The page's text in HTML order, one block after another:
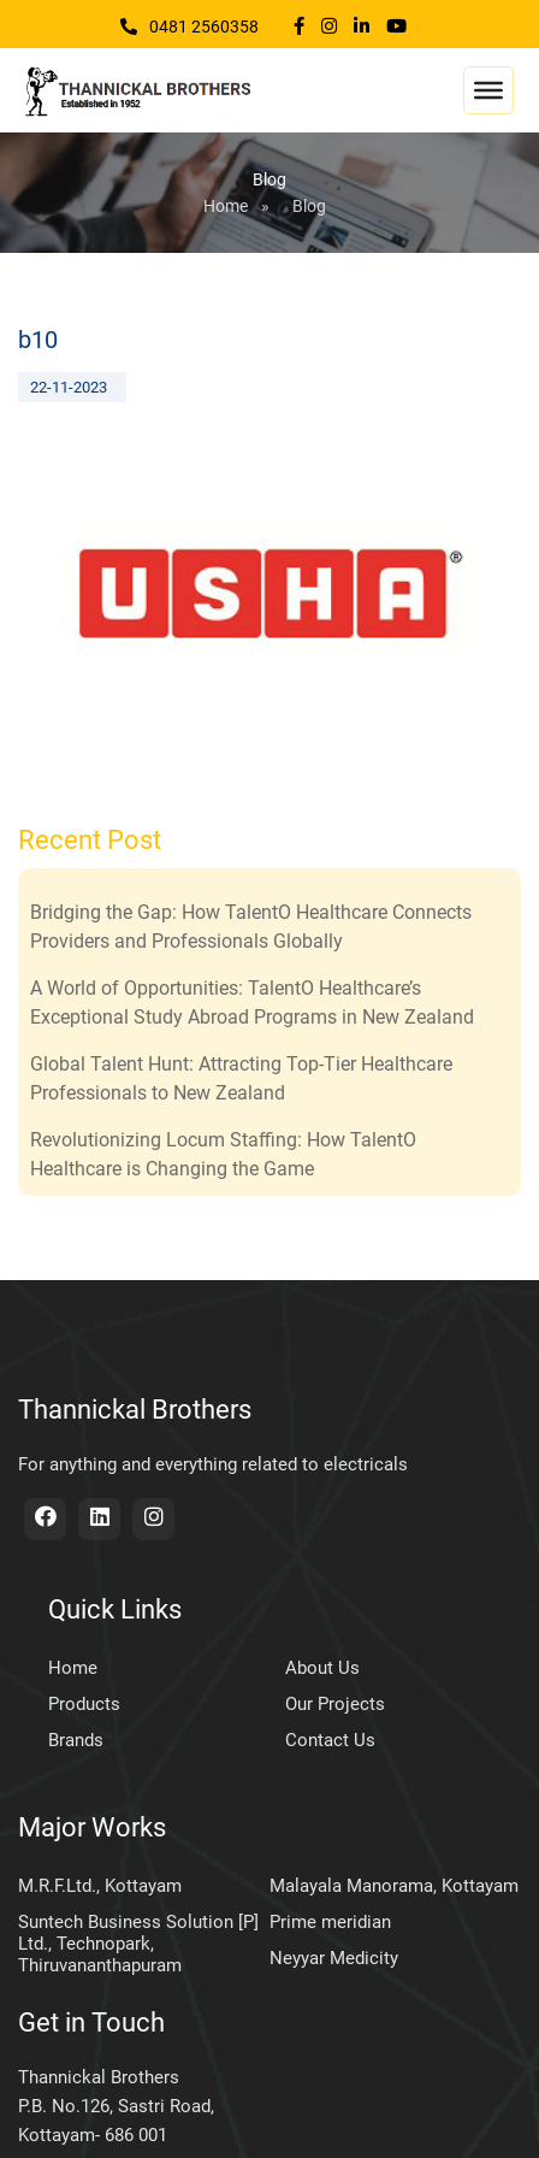
0481 2560358
Blog
Home » Blog
b10
22-11-2023
Recent Post
Bridging the Gap: How TalentO Healthcare Connects
Providers and Professionals Globally
A World of Opportunities: TalentO Healthcare’s
Exceptional Study Abroad Programs in New Zealand
Global Talent Hunt: Attracting Top-Tier Healthcare
Professionals to New Zealand
Revolutionizing Locum Staffing: How TalentO
Healthcare is Changing the Game
Thannickal Brothers
For anything and everything related to electricals
Quick Links
Home
About Us
Products
Our Projects
Brands
Contact Us
Major Works
M.R.F.Ltd., Kottayam
Malayala Manorama, Kottayam
Suntech Business Solution [P]
Ltd., Technopark,
Thiruvananthapuram
Prime meridian
Neyyar Medicity
Get in Touch
Thannickal Brothers
P.B. No.126, Sastri Road,
Kottayam- 686 001